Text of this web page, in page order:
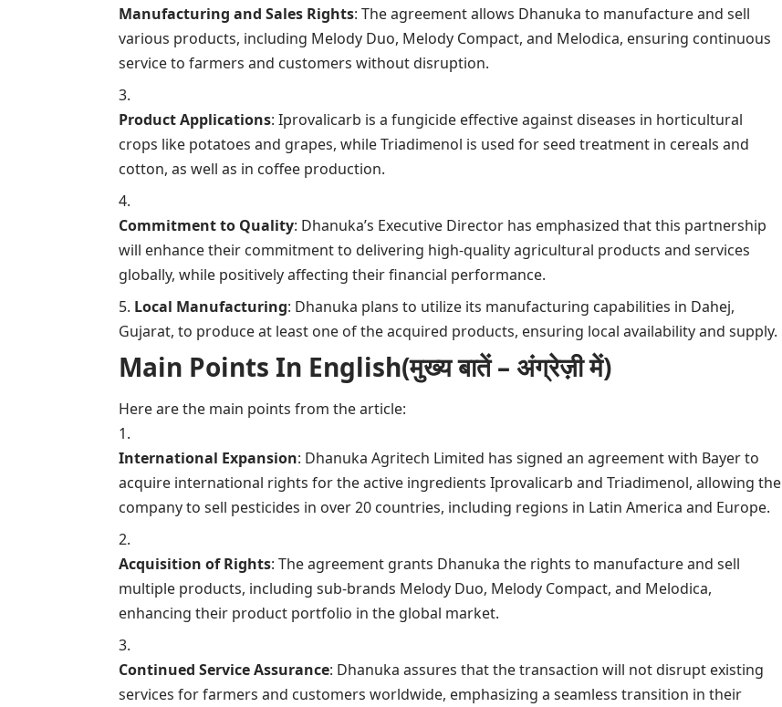
Manufacturing and Sales Rights: The agreement allows Dhanuka to manufacture and sell
various products, including Melody Duo, Melody Compact, and Melodica, ensuring continuous
service to farmers and customers without disruption.
Product Applications: Iprovalicarb is a fungicide effective against diseases in horticultural
crops like potatoes and grapes, while Triadimenol is used for seed treatment in cereals and
cotton, as well as in coffee production.
Commitment to Quality: Dhanuka’s Executive Director has emphasized that this partnership
will enhance their commitment to delivering high-quality agricultural products and services
globally, while positively affecting their financial performance.
Local Manufacturing: Dhanuka plans to utilize its manufacturing capabilities in Dahej,
Gujarat, to produce at least one of the acquired products, ensuring local availability and supply.
Main Points In English(मुख्य बातें – अंग्रेज़ी में)
Here are the main points from the article:
International Expansion: Dhanuka Agritech Limited has signed an agreement with Bayer to
acquire international rights for the active ingredients Iprovalicarb and Triadimenol, allowing the
company to sell pesticides in over 20 countries, including regions in Latin America and Europe.
Acquisition of Rights: The agreement grants Dhanuka the rights to manufacture and sell
multiple products, including sub-brands Melody Duo, Melody Compact, and Melodica,
enhancing their product portfolio in the global market.
Continued Service Assurance: Dhanuka assures that the transaction will not disrupt existing
services for farmers and customers worldwide, emphasizing a seamless transition in their